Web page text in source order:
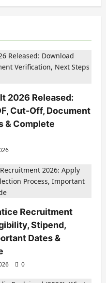
2026 Released:
Cut-Off, Document
& Complete
Recruitment
Stipend,
Dates &
0